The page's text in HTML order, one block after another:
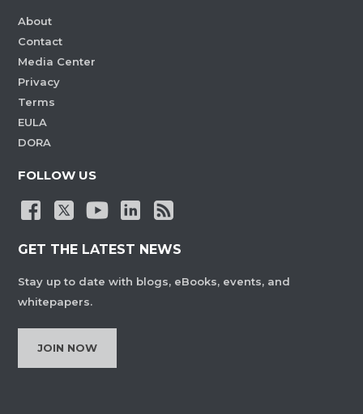
About
Contact
Media Center
Privacy
Terms
EULA
DORA
FOLLOW US
GET THE LATEST NEWS
Stay up to date with blogs, eBooks, events, and
whitepapers.
JOIN NOW